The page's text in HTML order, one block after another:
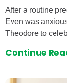
After a routine
Even was
Theodore to
Continue